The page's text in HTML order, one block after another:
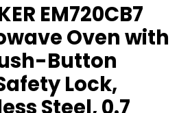
EM720CB7
Oven with
Button
Lock,
Steel, 0.7